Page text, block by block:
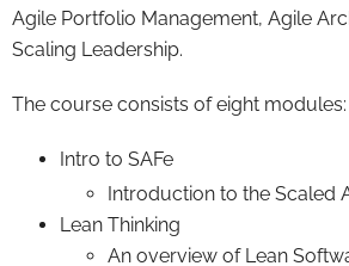
Agile Portfolio Management, Agile
Scaling Leadership.
The course consists of eight modules:
Intro to SAFe
Introduction to the Scaled
Lean Thinking
An overview of Lean